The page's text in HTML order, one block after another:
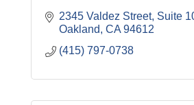
2345 Valdez Street, Suite
Oakland CA 94612
(415) 797-0738